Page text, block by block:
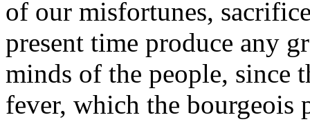
of our misfortunes,
present time produce any
minds of the people, since
fever, which the bourgeois